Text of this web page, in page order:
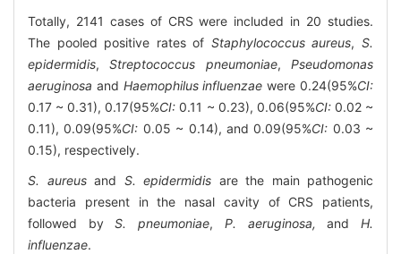
Totally, 2141 cases of CRS were included in 20 studies.
The pooled positive rates of Staphylococcus aureus,S.
epidermidis,Streptococcus pneumoniae,Pseudomonas
aeruginosa and Haemophilus influenzae were 0.24(95%CI:
0.17 ~ 0.31), 0.17(95%CI: 0.11 ~ 0.23), 0.06(95%CI:0.02 ~
0.11), 0.09(95%CI: 0.05 ~ 0.14), and 0.09(95%CI: 0.03 ~
0.15), respectively.
S. aureusand S. epidermidis are the main pathogenic
bacteria present in the nasal cavity of CRS patients,
followed byS. pneumoniae, P. aeruginosa, andH.
influenzae.